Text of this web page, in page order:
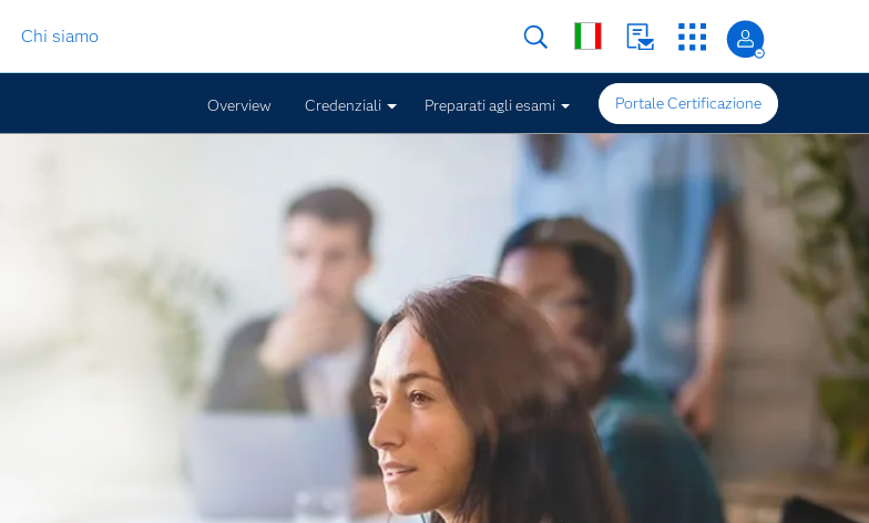
Chi siamo
Overview Credenziali Preparati agli esami Portale Certificazione